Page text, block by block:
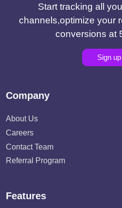
Start tracking all
channels,optimize your
conversions at
Sign up
Company
About Us
Careers
Contact Team
Referral Program
Features